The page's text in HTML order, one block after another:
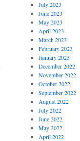
July 2023
June 2023
May 2023
April 2023
March 2023
February 2023
January 2023
December 2022
November 2022
October 2022
September 2022
August 2022
July 2022
June 2022
May 2022
April 2022